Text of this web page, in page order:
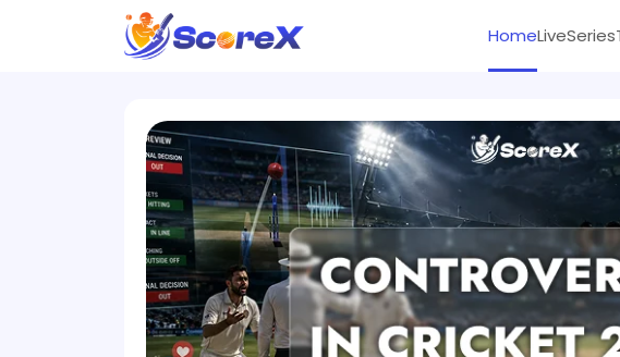
HomeLiveSeries